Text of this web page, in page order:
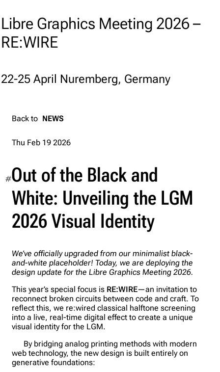
Libre Graphics Meeting 2026 –
RE:WIRE
22-25 April Nuremberg, Germany
Back to NEWS
Thu Feb 19 2026
#Out of the Black and
White: Unveiling the LGM
2026 Visual Identity
We’ve officially upgraded from our minimalist black-
and-white placeholder! Today, we are deploying the
design update for the Libre Graphics Meeting 2026.
This year’s special focus is RE:WIRE—an invitation to
reconnect broken circuits between code and craft. To
reflect this, we re:wired classical halftone screening
into a live, real-time digital effect to create a unique
visual identity for the LGM.
By bridging analog printing methods with modern
web technology, the new design is built entirely on
generative foundations: